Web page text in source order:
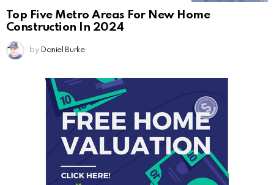
Top Five Metro Areas For New Home
Construction In 2024
by Daniel Burke